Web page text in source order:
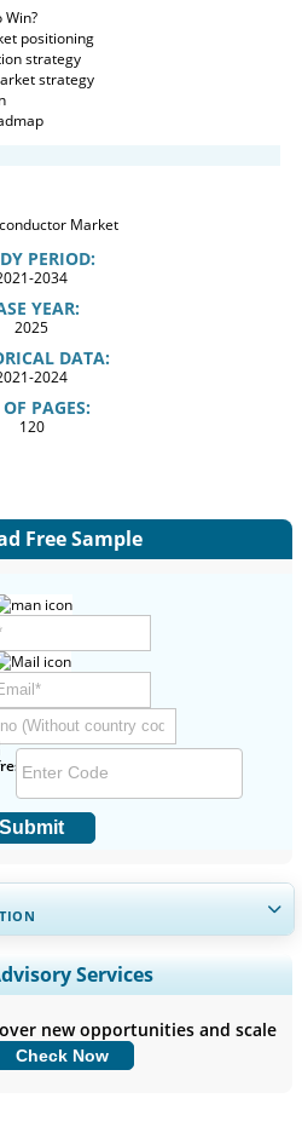
Win?
positioning
strategy
strategy
PERIOD:
2034
YEAR:
2025
DATA:
2024
PAGES:
120
Free Sample
Submit
Coverage, Segments Analysis,
Benchmarking, and End-user
Now
Services
new opportunities and scale
Check Now